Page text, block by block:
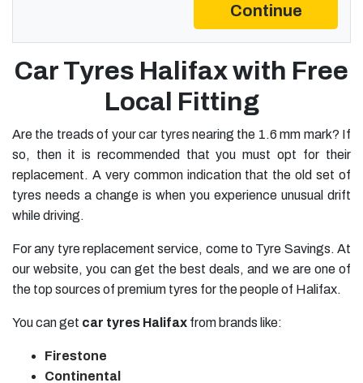
Continue
Car Tyres Halifax with Free
Local Fitting
Are the treads of yourcar tyres nearing the 1.6 mm mark? If
so, then it is recommended that you must opt for their
replacement. A very common indication that the old set of
tyres needs a change is when you experience unusual drift
while driving.
For any tyre replacement service, come to Tyre Savings. At
our website, you can get the best deals, and we are one of
the top sources of premium tyres for the people of Halifax.
You can get car tyres Halifax from brands like:
Firestone
Continental